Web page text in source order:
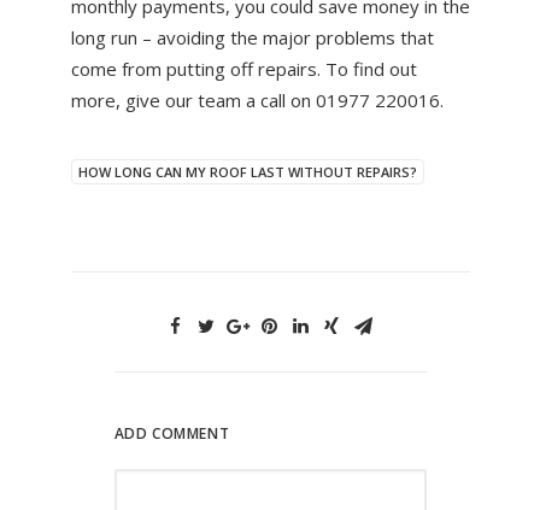
monthly payments, you could save money in the
long run – avoiding the major problems that
come from putting off repairs. To find out
more, give our team a call on 01977 220016.
HOW LONG CAN MY ROOF LAST WITHOUT REPAIRS?
ADD COMMENT